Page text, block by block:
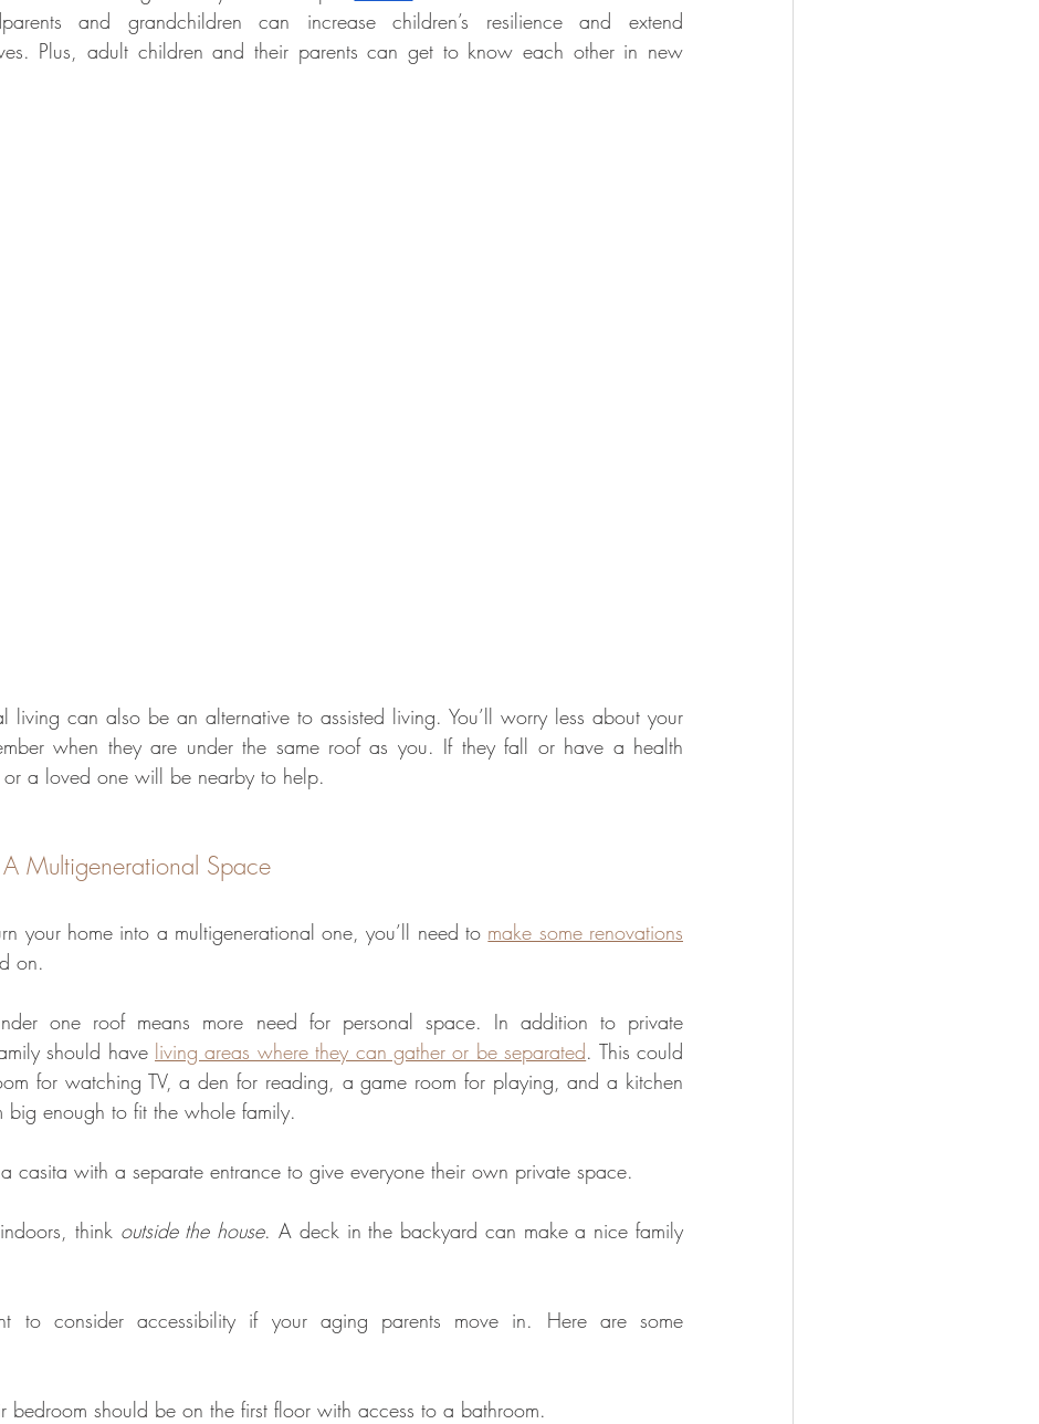
and grandchildren can increase children’s resilience and extend
Plus, adult children and their parents can get to know each other in new
living can also be an alternative to assisted living. You’ll worry less about your
when they are under the same roof as you. If they fall or have a health
a loved one will be nearby to help.
Multigenerational Space
your home into a multigenerational one, you’ll need to make some renovations
on.
one roof means more need for personal space. In addition to private
should have living areas where they can gather or be separated. This could
for watching TV, a den for reading, a game room for playing, and a kitchen
big enough to fit the whole family.
casita with a separate entrance to give everyone their own private space.
think outside the house. A deck in the backyard can make a nice family
to consider accessibility if your aging parents move in. Here are some
bedroom should be on the first floor with access to a bathroom.